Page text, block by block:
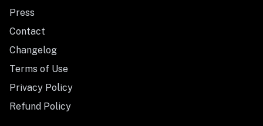
Press
Contact
Changelog
Terms of Use
Privacy Policy
Refund Policy